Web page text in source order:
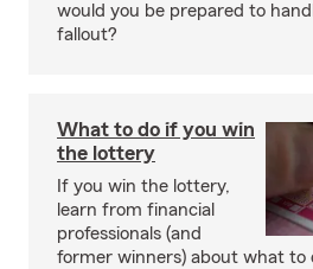
would you be prepared to
fallout?
What to do if you win
the lottery
If you win the lottery,
learn from financial
professionals (and
former winners) about what to